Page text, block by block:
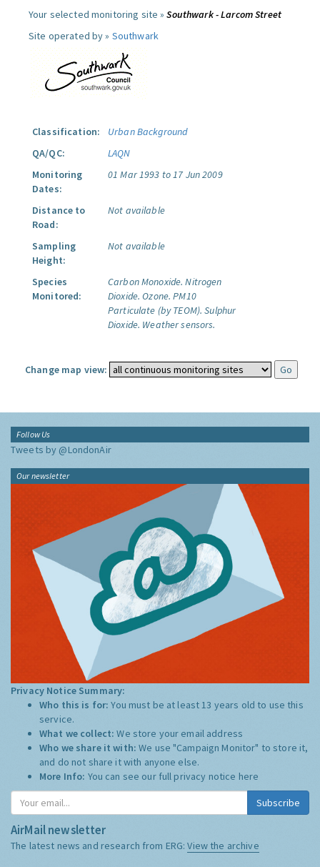
Your selected monitoring site »Southwark - Larcom Street
Site operated by » Southwark
Classification:
Urban Background
QA/QC:
LAQN
Monitoring
Dates:
01 Mar 1993 to 17 Jun 2009
Distance to
Road:
Not available
Sampling
Height:
Not available
Species
Monitored:
Carbon Monoxide. Nitrogen
Dioxide. Ozone. PM10
Particulate (by TEOM). Sulphur
Dioxide. Weather sensors.
Change map view:
Follow Us
Tweets by @LondonAir
Our newsletter
Privacy Notice Summary:
Who this is for:You must be at least 13 years old to use this
service.
What we collect:We store your email address
Who we share it with:We use "Campaign Monitor" to store it,
and do not share it with anyone else.
More Info: You can see our full privacy notice here
Subscribe
AirMail newsletter
The latest news and research from ERG:View the archive